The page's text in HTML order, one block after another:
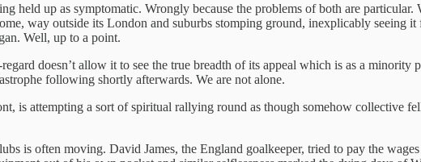
held up as symptomatic. Wrongly because the problems of both are particular.
way outside its London and suburbs stomping ground, inexplicably seeing
Well, up to a point.
doesn’t allow it to see the true breadth of its appeal which is as a
following shortly afterwards. We are not alone.
is attempting a sort of spiritual rallying round as though somehow collective
is often moving. David James, the England goalkeeper, tried to pay the